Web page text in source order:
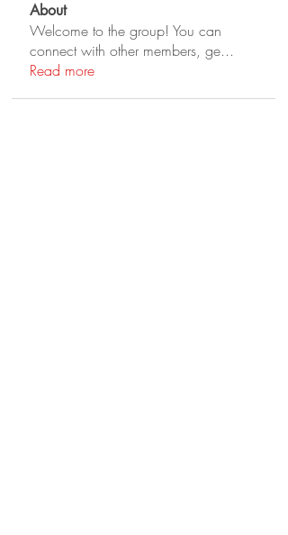
About
Welcome to the group! You can
connect with other members, ge...
Read more